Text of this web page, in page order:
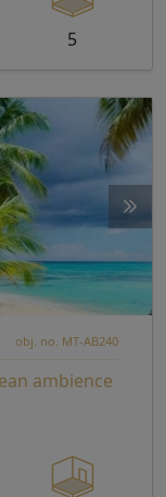
5
obj. no. MT-AB240
ambience